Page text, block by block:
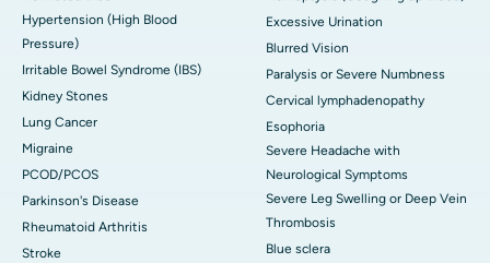
Hypertension (High Blood
Pressure)
Irritable Bowel Syndrome (IBS)
Kidney Stones
Lung Cancer
Migraine
PCOD/PCOS
Parkinson's Disease
Rheumatoid Arthritis
Stroke
Excessive Urination
Blurred Vision
Paralysis or Severe Numbness
Cervical lymphadenopathy
Esophoria
Severe Headache with
Neurological Symptoms
Severe Leg Swelling or Deep Vein
Thrombosis
Blue sclera